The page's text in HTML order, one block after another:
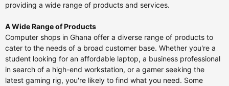
providing a wide range of products and services.
A Wide Range of Products
Computer shops in Ghana offer a diverse range of products to
cater to the needs of a broad customer base. Whether you're a
student looking for an affordable laptop, a business professional
in search of a high-end workstation, or a gamer seeking the
latest gaming rig, you're likely to find what you need. Some